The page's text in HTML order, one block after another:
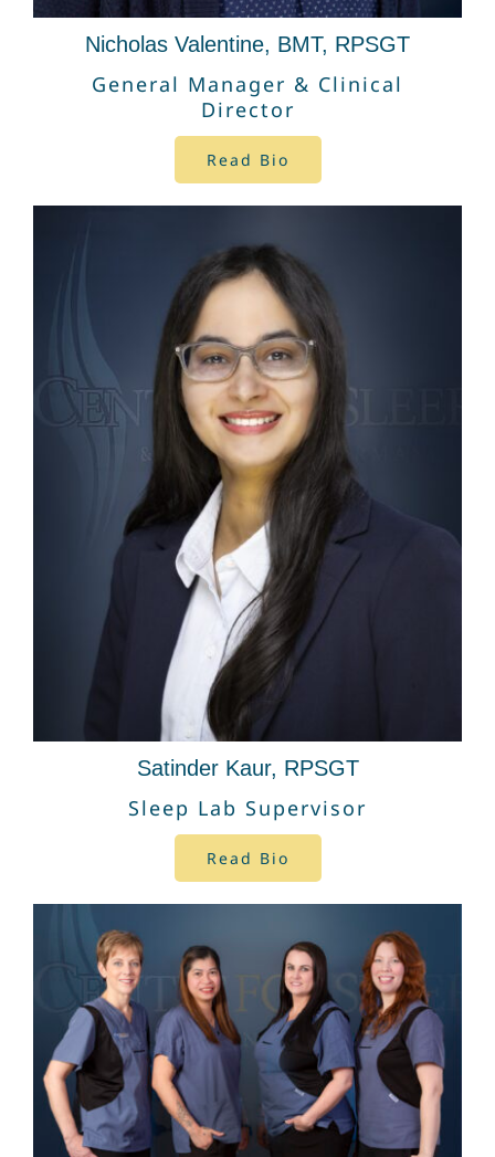
Nicholas Valentine, BMT, RPSGT
General Manager & Clinical
Director
Read Bio
Satinder Kaur, RPSGT
Sleep Lab Supervisor
Read Bio